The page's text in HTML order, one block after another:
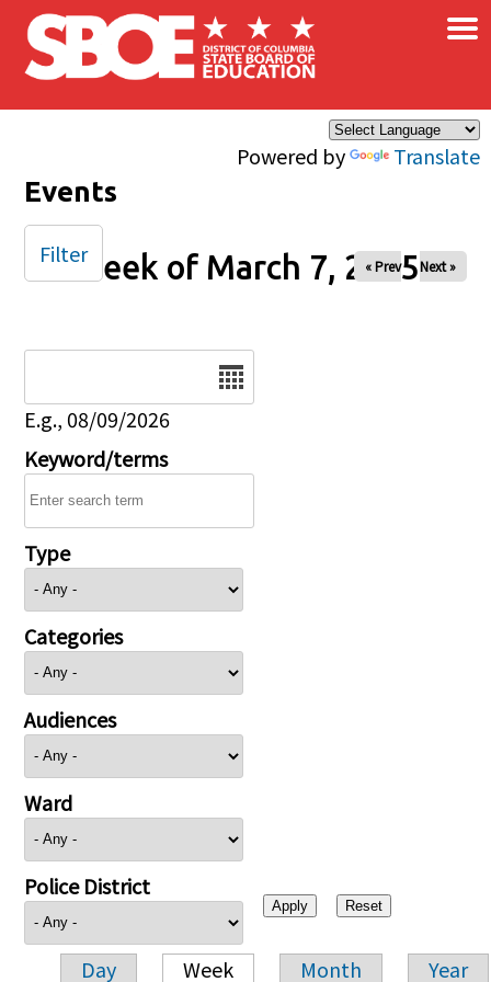
Skip to main content
Powered by Translate
×
Events
Week of March 7, 2025
« Prev Next »
E.g., 08/09/2026
Keyword/terms
Type
Categories
Audiences
Ward
Police District
Day Week Month Year
Filter